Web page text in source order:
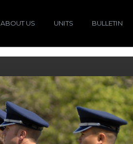
ABOUT US UNITS BULLETIN